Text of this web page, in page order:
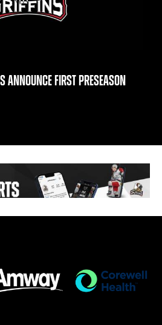
ANNOUNCE FIRST PRESEASON